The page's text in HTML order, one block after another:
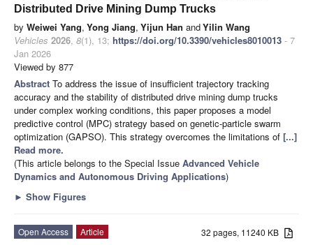
Distributed Drive Mining Dump Trucks
by Weiwei Yang, Yong Jiang, Yijun Han andYilin Wang
Vehicles 2026, 8(1), 13; https://doi.org/10.3390/vehicles8010013 - 7
Jan 2026
Viewed by 877
Abstract To address the issue of insufficient trajectory tracking
accuracy and the stability of distributed drive mining dump trucks
under complex working conditions, this paper proposes a model
predictive control (MPC) strategy based on genetic-particle swarm
optimization (GAPSO). This strategy overcomes the limitations of [...]
Read more.
(This article belongs to the Special Issue Advanced Vehicle
Dynamics and Autonomous Driving Applications)
► Show Figures
32 pages, 11240 KB
Open Access
Article